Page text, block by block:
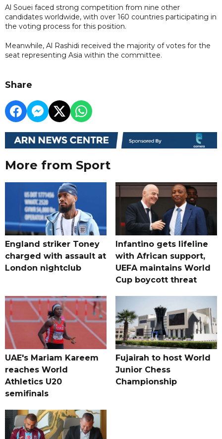
Al Souei faced strong competition from nine other
candidates worldwide, with over 160 countries participating in
the voting process for this position.
Meanwhile, Al Rashidi received the majority of votes for the
seat representing Asia within the committee.
Share
More from Sport
England striker Toney
charged with assault at
London nightclub
Infantino gets lifeline
with African support,
UEFA maintains World
Cup boycott threat
UAE's Mariam Kareem
reaches World
Athletics U20
semifinals
Fujairah to host World
Junior Chess
Championship